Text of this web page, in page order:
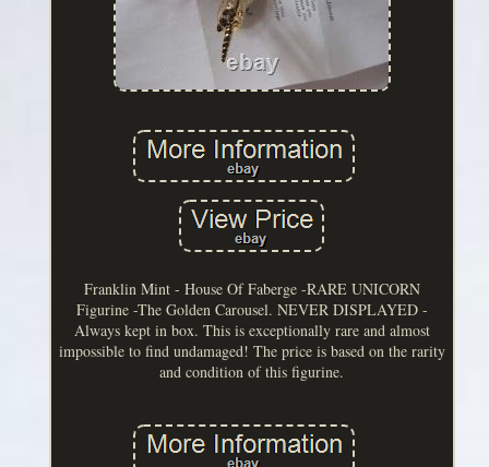
Franklin Mint - House Of Faberge -RARE UNICORN
Figurine -The Golden Carousel. NEVER DISPLAYED -
Always kept in box. This is exceptionally rare and almost
impossible to find undamaged! The price is based on the rarity
and condition of this figurine.